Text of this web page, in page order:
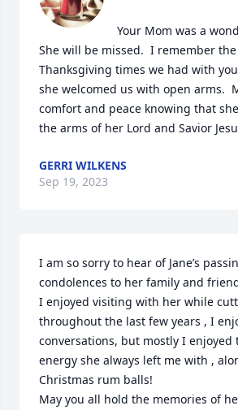
Your Mom was a
She will be missed.  I remember
Thanksgiving times we had with
she welcomed us with open arms.
comfort and peace knowing that
the arms of her Lord and Savior
GERRI WILKENS
Sep 19, 2023
I am so sorry to hear of Jane’s
condolences to her family and
I enjoyed visiting with her while
throughout the last few years , I
conversations, but mostly I enjoyed
energy she always left me with ,
Christmas rum balls!
May you all hold the memories of